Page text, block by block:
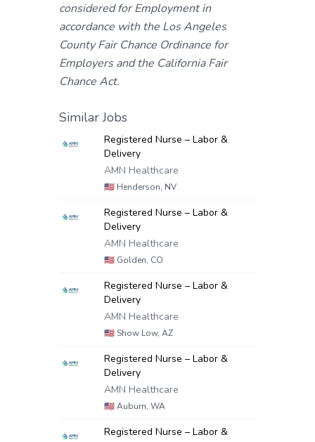
considered for Employment in
accordance with the Los Angeles
County Fair Chance Ordinance for
Employers and the California Fair
Chance Act.
Similar Jobs
Registered Nurse – Labor &
Delivery
AMN Healthcare
🇺🇸 Henderson, NV
Registered Nurse – Labor &
Delivery
AMN Healthcare
🇺🇸 Golden, CO
Registered Nurse – Labor &
Delivery
AMN Healthcare
🇺🇸 Show Low, AZ
Registered Nurse – Labor &
Delivery
AMN Healthcare
🇺🇸Auburn, WA
Registered Nurse – Labor &